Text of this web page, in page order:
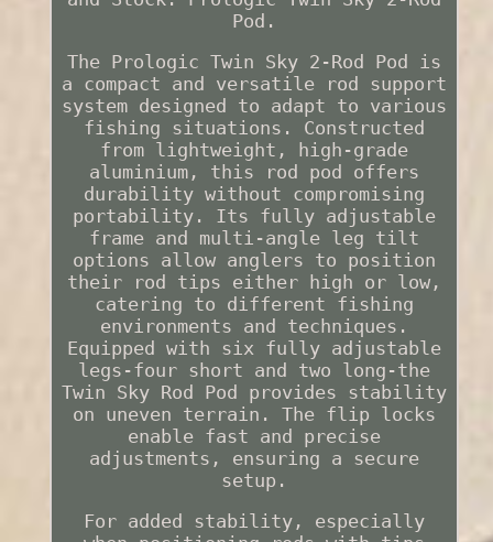
Pod.
The Prologic Twin Sky 2-Rod Pod is
a compact and versatile rod support
system designed to adapt to various
fishing situations. Constructed
from lightweight, high-grade
aluminium, this rod pod offers
durability without compromising
portability. Its fully adjustable
frame and multi-angle leg tilt
options allow anglers to position
their rod tips either high or low,
catering to different fishing
environments and techniques.
Equipped with six fully adjustable
legs-four short and two long-the
Twin Sky Rod Pod provides stability
on uneven terrain. The flip locks
enable fast and precise
adjustments, ensuring a secure
setup.
For added stability, especially